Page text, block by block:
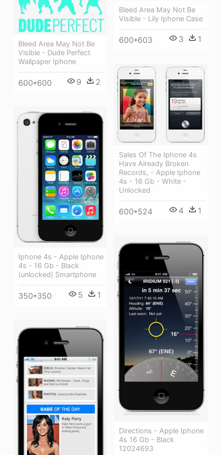
Bleed Area May Not Be
Visible - Lily Iphone Case
600*603 3 1
Bleed Area May Not Be
Visible - Dude Perfect
Wallpaper Iphone
600*600 9 2
Sales Of The Iphone 4s
Have Already Broken
Records, - Apple Iphone
4s - 16 Gb - White -
Unlocked
600*524 4 1
Iphone 4s - Apple Iphone
4s - 16 Gb - Black
(unlocked) Smartphone
350*350 5 1
Directions - Apple Iphone
4s 16 Gb - Black
12024693